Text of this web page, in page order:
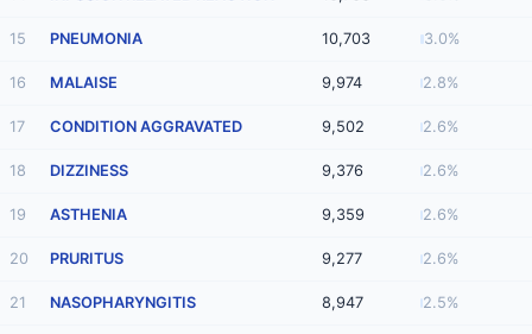
15 PNEUMONIA 10,703 3.0%
16 MALAISE 9,974 2.8%
17 CONDITION AGGRAVATED 9,502 2.6%
18 DIZZINESS 9,376 2.6%
19 ASTHENIA 9,359 2.6%
20 PRURITUS 9,277 2.6%
21 NASOPHARYNGITIS 8,947 2.5%